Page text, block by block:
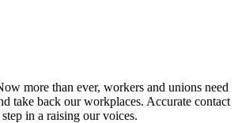
more than ever, workers and unions need
take back our workplaces. Accurate contact
in a raising our voices.